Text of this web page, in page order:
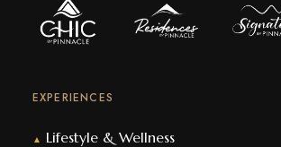
EXPERIENCES
▲ Lifestyle & Wellness